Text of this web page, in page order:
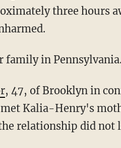
three hours
family in Pennsylvania.
, 47, of Brooklyn in
Kalia-Henry's
relationship did not